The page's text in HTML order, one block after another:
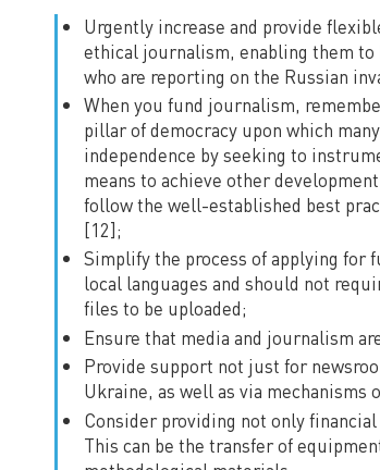
Urgently increase and provide
ethical journalism, enabling them
who are reporting on the Russian
When you fund journalism,
pillar of democracy upon which
independence by seeking to
means to achieve other
follow the well-established best
[12];
Simplify the process of applying for
local languages and should not
files to be uploaded;
Ensure that media and journalism
Provide support not just for
Ukraine, as well as via
Consider providing not only
This can be the transfer of